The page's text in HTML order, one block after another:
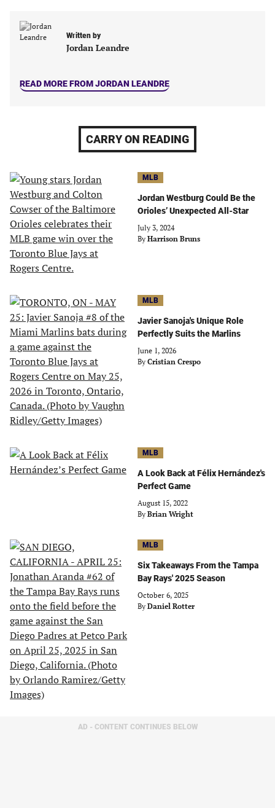
tab)
Written by
Jordan Leandre
READ MORE FROM JORDAN LEANDRE
CARRY ON READING
MLB
Jordan Westburg Could Be the
Orioles’ Unexpected All-Star
July 3, 2024
By Harrison Bruns
MLB
Javier Sanoja's Unique Role
Perfectly Suits the Marlins
June 1, 2026
By Cristian Crespo
MLB
A Look Back at Félix Hernández's
Perfect Game
August 15, 2022
By Brian Wright
MLB
Six Takeaways From the Tampa
Bay Rays' 2025 Season
October 6, 2025
By Daniel Rotter
AD - CONTENT CONTINUES BELOW